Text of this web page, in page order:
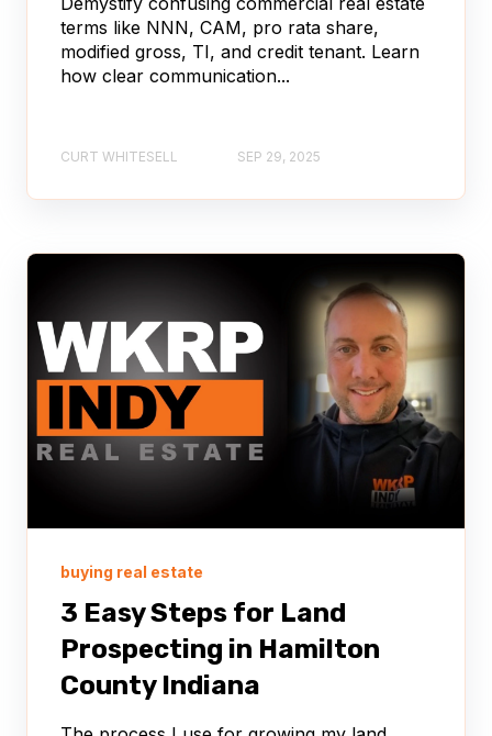
terms like NNN, CAM, pro rata share,
modified gross, TI, and credit tenant. Learn
how clear communication...
CURT WHITESELL SEP 29, 2025
buying real estate
3 Easy Steps for Land
Prospecting in Hamilton
County Indiana